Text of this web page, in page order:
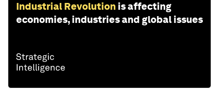
Industrial Revolution is affecting
economies, industries and global issues